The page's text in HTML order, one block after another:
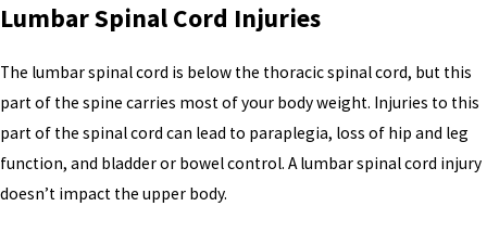
Lumbar Spinal Cord Injuries
The lumbar spinal cord is below the thoracic spinal cord, but this
part of the spine carries most of your body weight. Injuries to this
part of the spinal cord can lead to paraplegia, loss of hip and leg
function, and bladder or bowel control. A lumbar spinal cord injury
doesn’t impact the upper body.